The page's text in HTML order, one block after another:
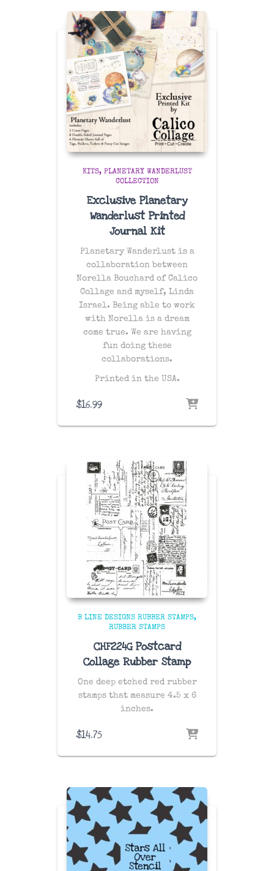
KITS
PLANETARY WANDERLUST
COLLECTION
Exclusive Planetary
Wanderlust Printed
Journal Kit
Planetary Wanderlust is a
collaboration between
Norella Bouchard of Calico
Collage and myself, Linda
Israel. Being able to work
with Norella is a dream
come true. We are having
fun doing these
collaborations.
Printed in the USA.
$16.99
B LINE DESIGNS RUBBER STAMPS
RUBBER STAMPS
CHF224G Postcard
Collage Rubber Stamp
One deep etched red rubber
stamps that measure 4.5 x 6
inches.
$14.75